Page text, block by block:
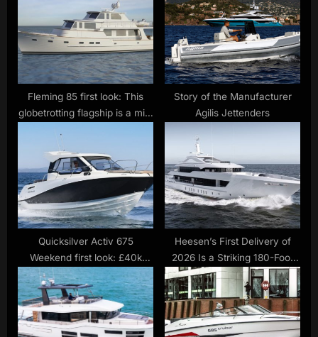
o
s
t
:
:
Fleming 85 first look: This
globetrotting flagship is a mini
Story of the Manufacturer
Agilis Jettenders
Quicksilver Activ 675
Weekend first look: £40k
starter boat is full of promise
Heesen’s First Delivery of
2026 Is a Striking 180-Foot
Steel Superyacht